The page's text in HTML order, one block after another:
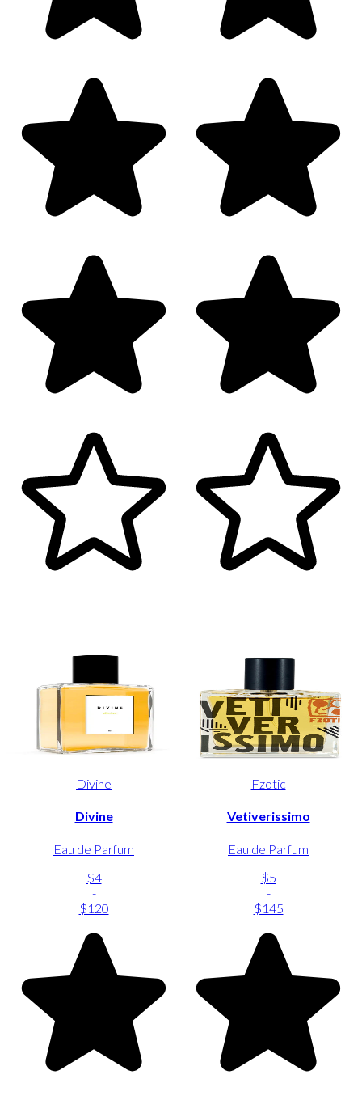
Divine
Divine
Eau de Parfum
$4
-
$120
Fzotic
Vetiverissimo
Eau de Parfum
$5
-
$145